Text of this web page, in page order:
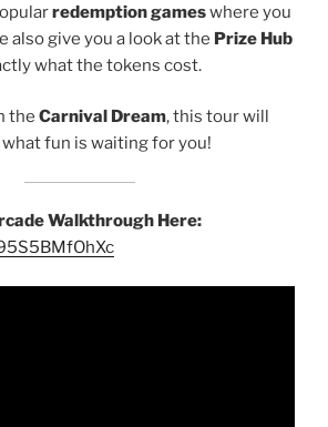
redemption gameswhere you
also give you a look at the Prize Hub
what the tokens cost.
the Carnival Dream, this tour will
fun is waiting for you!
Walkthrough Here: